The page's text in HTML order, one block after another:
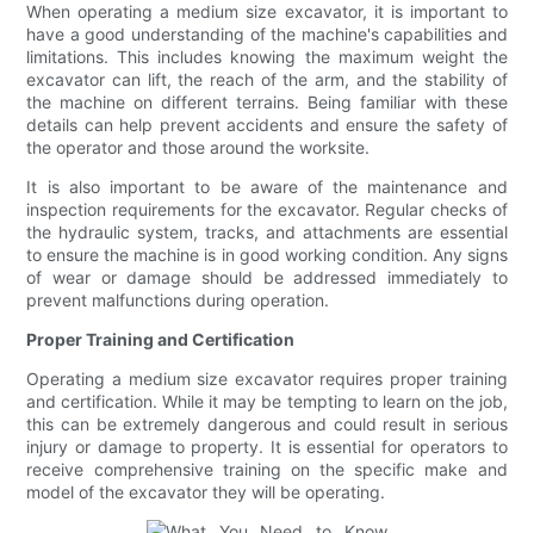
When operating a medium size excavator, it is important to
have a good understanding of the machine's capabilities and
limitations. This includes knowing the maximum weight the
excavator can lift, the reach of the arm, and the stability of
the machine on different terrains. Being familiar with these
details can help prevent accidents and ensure the safety of
the operator and those around the worksite.
It is also important to be aware of the maintenance and
inspection requirements for the excavator. Regular checks of
the hydraulic system, tracks, and attachments are essential
to ensure the machine is in good working condition. Any signs
of wear or damage should be addressed immediately to
prevent malfunctions during operation.
Proper Training and Certification
Operating a medium size excavator requires proper training
and certification. While it may be tempting to learn on the job,
this can be extremely dangerous and could result in serious
injury or damage to property. It is essential for operators to
receive comprehensive training on the specific make and
model of the excavator they will be operating.